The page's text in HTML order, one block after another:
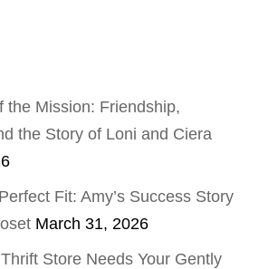
the Mission: Friendship,
the Story of Loni and Ciera
Fit: Amy’s Success Story
March 31, 2026
Store Needs Your Gently